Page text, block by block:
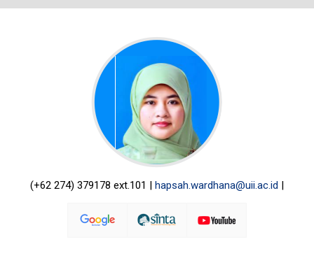
(+62 274) 379178 ext.101 | hapsah.wardhana@uii.ac.id |